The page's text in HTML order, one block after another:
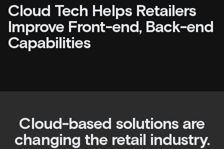
Cloud Tech Helps Retailers
Improve Front-end, Back-end
Capabilities
Cloud-based solutions are
changing the retail industry.